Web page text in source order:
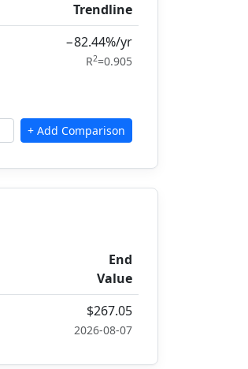
Trendline
−82.44%/yr
R2=0.905
End
Value
$267.05
2026-08-07